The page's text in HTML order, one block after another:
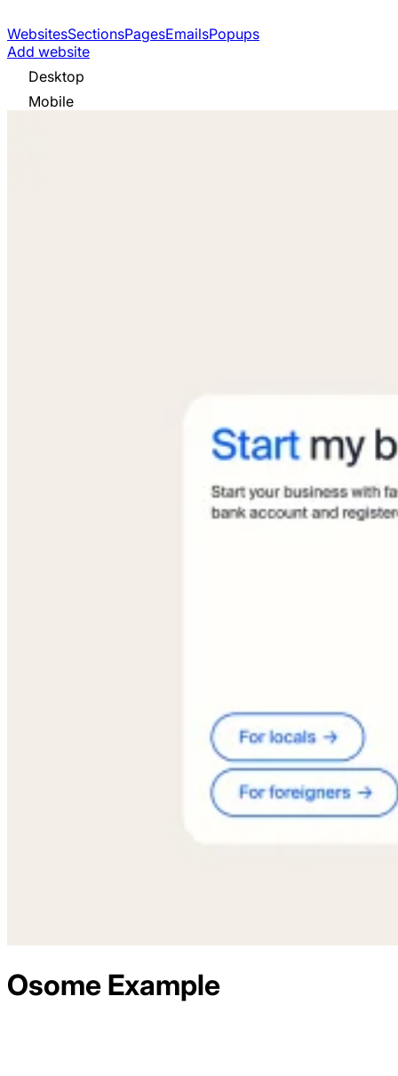
WebsitesSectionsPagesEmailsPopups
Add website
Desktop
Mobile
Osome Example